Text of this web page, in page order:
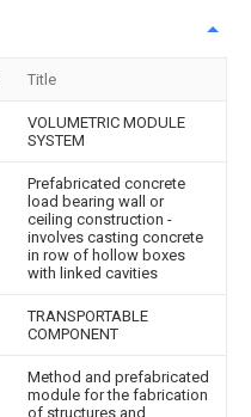
Title
VOLUMETRIC MODULE
SYSTEM
Prefabricated concrete
load bearing wall or
ceiling construction -
involves casting concrete
in row of hollow boxes
with linked cavities
TRANSPORTABLE
COMPONENT
Method and prefabricated
module for the fabrication
of structures and